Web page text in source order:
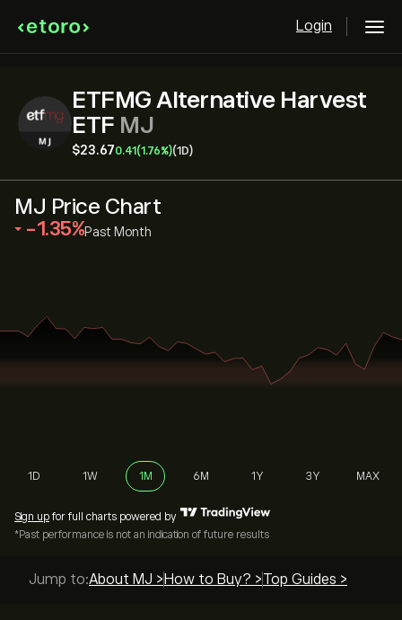
Login
ETFMG Alternative Harvest
ETF MJ
‎$‎23.670.41 (1.76%)(1D)
MJ Price Chart
‎-1.35‎ Past Month
1D 1W 1M 6M 1Y 3Y MAX
Sign up for full charts powered by
*Past performance is not an indication of future results
Jump to:About MJ > How to Buy? >Top Guides >